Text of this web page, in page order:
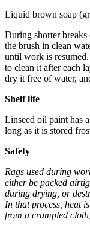
Liquid brown soap
During shorter
the brush in clean
until work is
to clean it after each
dry it free of water,
Shelf life
Linseed oil paint has
long as it is stored
Safety
Rags used during
either be packed
during drying, or
In that process, heat
from a crumpled